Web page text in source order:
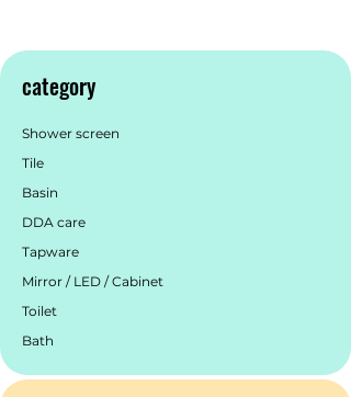
category
Shower screen
Tile
Basin
DDA care
Tapware
Mirror / LED / Cabinet
Toilet
Bath